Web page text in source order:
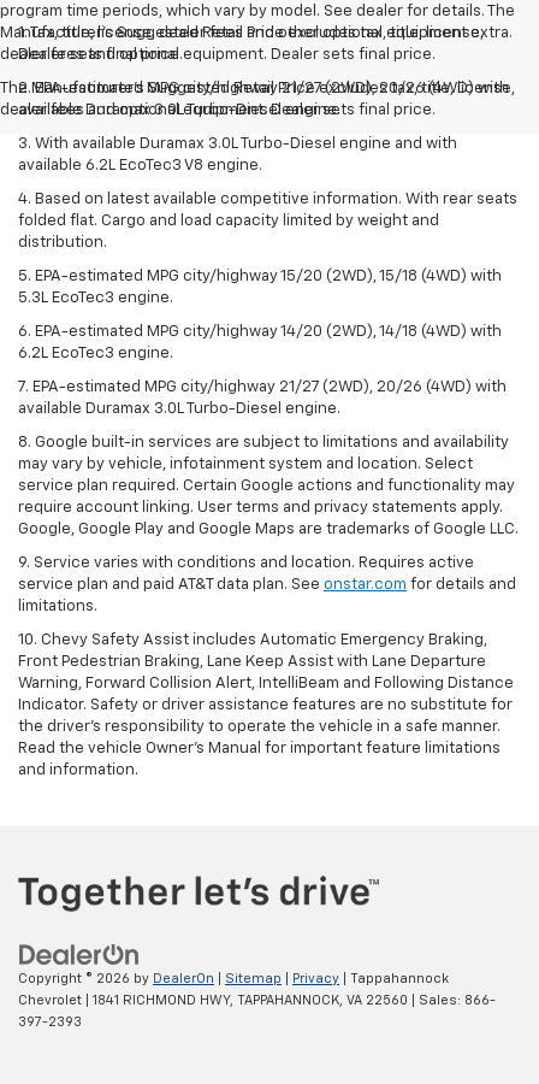
program time periods, which vary by model. See dealer for details. The
Manufacturer's Suggested Retail Price excludes tax, title, license,
dealer fees and optional equipment. Dealer sets final price.
The Manufacturer's Suggested Retail Price excludes tax, title, license,
dealer fees and optional equipment. Dealer sets final price.
1. Tax, title, license, dealer fees and other optional equipment extra.
Dealer sets final price.
2. EPA-estimated MPG city/highway 21/27 (2WD), 20/26 (4WD) with
available Duramax 3.0L Turbo-Diesel engine.
3. With available Duramax 3.0L Turbo-Diesel engine and with
available 6.2L EcoTec3 V8 engine.
4. Based on latest available competitive information. With rear seats
folded flat. Cargo and load capacity limited by weight and
distribution.
5. EPA-estimated MPG city/highway 15/20 (2WD), 15/18 (4WD) with
5.3L EcoTec3 engine.
6. EPA-estimated MPG city/highway 14/20 (2WD), 14/18 (4WD) with
6.2L EcoTec3 engine.
7. EPA-estimated MPG city/highway 21/27 (2WD), 20/26 (4WD) with
available Duramax 3.0L Turbo-Diesel engine.
8. Google built-in services are subject to limitations and availability
may vary by vehicle, infotainment system and location. Select
service plan required. Certain Google actions and functionality may
require account linking. User terms and privacy statements apply.
Google, Google Play and Google Maps are trademarks of Google LLC.
9. Service varies with conditions and location. Requires active
service plan and paid AT&T data plan. See onstar.com for details and
limitations.
10. Chevy Safety Assist includes Automatic Emergency Braking,
Front Pedestrian Braking, Lane Keep Assist with Lane Departure
Warning, Forward Collision Alert, IntelliBeam and Following Distance
Indicator. Safety or driver assistance features are no substitute for
the driver's responsibility to operate the vehicle in a safe manner.
Read the vehicle Owner's Manual for important feature limitations
and information.
Copyright © 2026 by DealerOn Sitemap Privacy | Tappahannock
Chevrolet
1841 RICHMOND HWY, TAPPAHANNOCK, VA 22560 | Sales: 866-
397-2393